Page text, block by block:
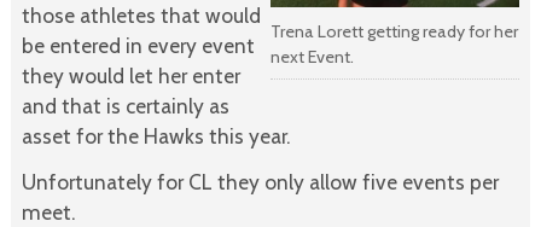
Trena Lorett getting ready for her
next Event.
those athletes that would
be entered in every event
they would let her enter
and that is certainly as
asset for the Hawks this year.
Unfortunately for CL they only allow five events per
meet.